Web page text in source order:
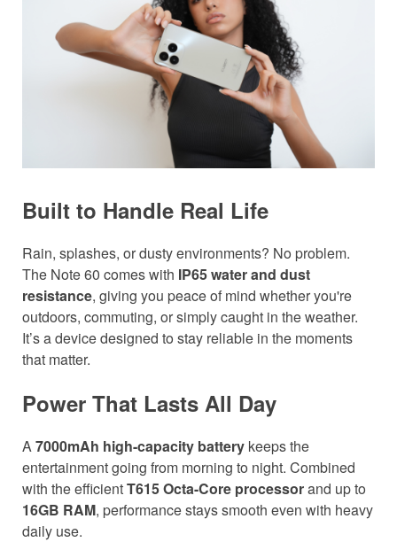
Built to Handle Real Life
Rain, splashes, or dusty environments? No problem.
The Note 60 comes with IP65 water and dust
resistance, giving you peace of mind whether you're
outdoors, commuting, or simply caught in the weather.
It’s a device designed to stay reliable in the moments
that matter.
Power That Lasts All Day
A 7000mAh high-capacity battery keeps the
entertainment going from morning to night. Combined
with the efficientT615 Octa-Core processorand up to
16GB RAM, performance stays smooth even with heavy
daily use.